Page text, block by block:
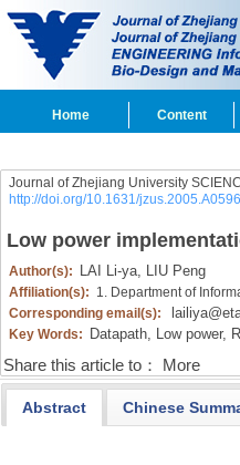
Home Content
Journal of Zhejiang University
http://doi.org/10.1631/jzus.2005.A0596
Low power
Author(s): LAI Li-ya, LIU Peng
Affiliation(s): 1. Department of
Corresponding email(s):
Key Words: Datapath, Low power,
Share this article to： More
Abstract Chinese